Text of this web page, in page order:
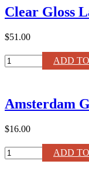
quantity
Clear Gloss
$51.00
Clear
Gloss
ADD
Amsterdam
$16.00
Amsterdam
Green
ADD